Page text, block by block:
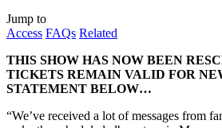
Jump to
Access FAQs Related
THIS SHOW HAS NOW BEEN
TICKETS REMAIN VALID FOR
STATEMENT BELOW…
“We’ve received a lot of messages from